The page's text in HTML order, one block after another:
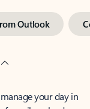
Outlook
your day in